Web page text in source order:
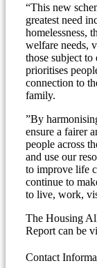
“This new
greatest need
homelessness,
welfare needs,
those subject
prioritises
connection to
family.
”By
ensure a fairer
people across
and use our
to improve life
continue to
to live, work,
The Housing
Report can be
Contact